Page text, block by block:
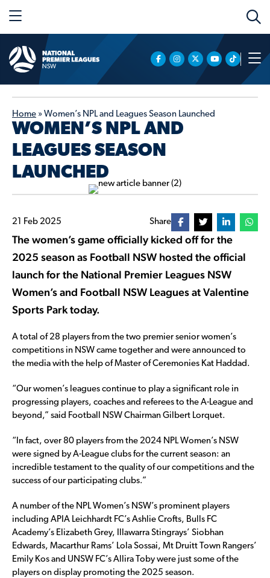
Home » Women’s NPL and Leagues Season Launched
WOMEN’S NPL AND
LEAGUES SEASON
LAUNCHED
21 Feb 2025 Share
The women’s game officially kicked off for the
2025 season as Football NSW hosted the official
launch for the National Premier Leagues NSW
Women’s and Football NSW Leagues at Valentine
Sports Park today.
A total of 28 players from the two premier senior women’s
competitions in NSW came together and were announced to
the media with the help of Master of Ceremonies Kat Haddad.
“Our women’s leagues continue to play a significant role in
progressing players, coaches and referees to the A-League and
beyond,” said Football NSW Chairman Gilbert Lorquet.
“In fact, over 80 players from the 2024 NPL Women’s NSW
were signed by A-League clubs for the current season: an
incredible testament to the quality of our competitions and the
success of our participating clubs.”
A number of the NPL Women’s NSW’s prominent players
including APIA Leichhardt FC’s Ashlie Crofts, Bulls FC
Academy’s Elizabeth Grey, Illawarra Stingrays’ Siobhan
Edwards, Macarthur Rams’ Lola Sossai, Mt Druitt Town Rangers’
Emily Kos and UNSW FC’s Allira Toby were just some of the
players on display promoting the 2025 season.